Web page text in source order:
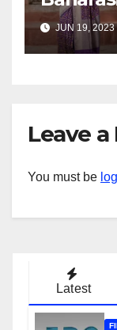
JUN 19, 2023
Leave a
You must be
Latest